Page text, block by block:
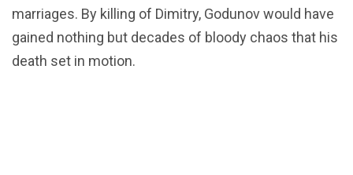
marriages. By killing of Dimitry, Godunov would have
gained nothing but decades of bloody chaos that his
death set in motion.